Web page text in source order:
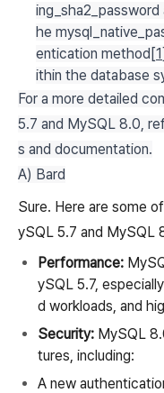
he
entication method[1
ithin the database
For a more detailed
5.7 and MySQL 8.0,
s and documentation.
A) Bard
Sure. Here are some
ySQL 5.7 and MySQL
Performance:
ySQL 5.7,
d workloads, and
Security: MySQL
tures, including:
A new